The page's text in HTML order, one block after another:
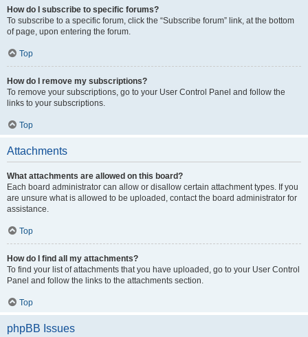
How do I subscribe to specific forums?
To subscribe to a specific forum, click the “Subscribe forum” link, at the bottom
of page, upon entering the forum.
Top
How do I remove my subscriptions?
To remove your subscriptions, go to your User Control Panel and follow the
links to your subscriptions.
Top
Attachments
What attachments are allowed on this board?
Each board administrator can allow or disallow certain attachment types. If you
are unsure what is allowed to be uploaded, contact the board administrator for
assistance.
Top
How do I find all my attachments?
To find your list of attachments that you have uploaded, go to your User Control
Panel and follow the links to the attachments section.
Top
phpBB Issues